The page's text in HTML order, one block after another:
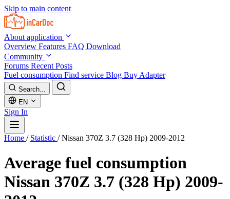
Skip to main content
About application
Overview Features FAQ Download
Community
Forums Recent Posts
Fuel consumption Find service Blog Buy Adapter
Search...
EN
Sign In
Home / Statistic / Nissan 370Z 3.7 (328 Hp) 2009-2012
Average fuel consumption
Nissan 370Z 3.7 (328 Hp) 2009-